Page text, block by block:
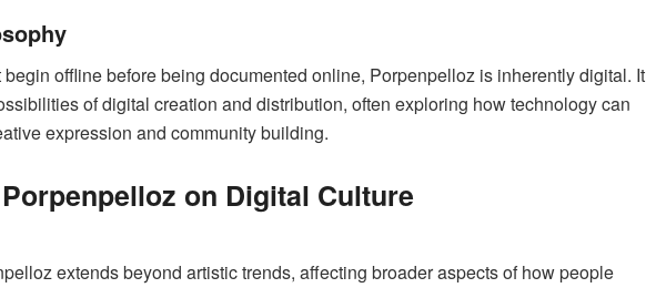
offline before being documented online, Porpenpelloz is inherently digital. It
of digital creation and distribution, often exploring how technology can
expression and community building.
on Digital Culture
extends beyond artistic trends, affecting broader aspects of how people